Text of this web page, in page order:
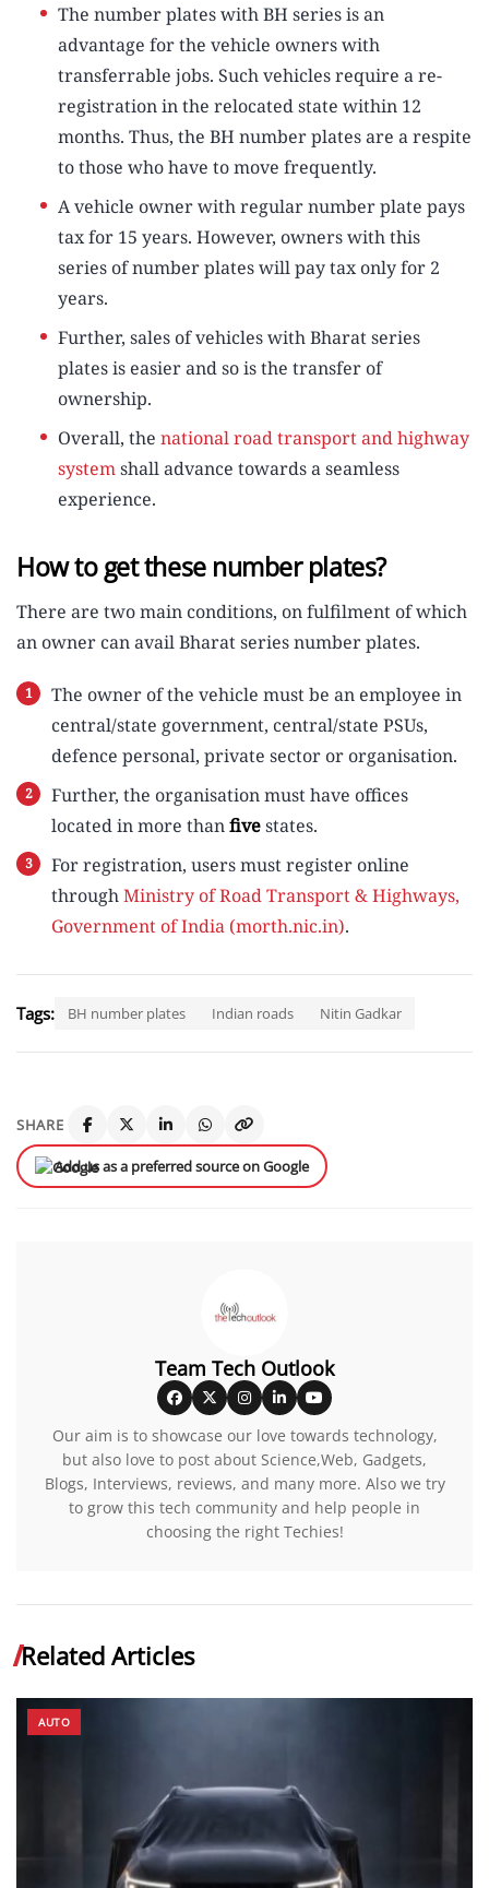
The number plates with BH series is an
advantage for the vehicle owners with
transferrable jobs. Such vehicles require a re-
registration in the relocated state within 12
months. Thus, the BH number plates are a respite
to those who have to move frequently.
A vehicle owner with regular number plate pays
tax for 15 years. However, owners with this
series of number plates will pay tax only for 2
years.
Further, sales of vehicles with Bharat series
plates is easier and so is the transfer of
ownership.
Overall, the national road transport and highway
systemshall advance towards a seamless
experience.
How to get these number plates?
There are two main conditions, on fulfilment of which
an owner can avail Bharat series number plates.
The owner of the vehicle must be an employee in
central/state government, central/state PSUs,
defence personal, private sector or organisation.
Further, the organisation must have offices
located in more thanfivestates.
For registration, users must register online
throughMinistry of Road Transport & Highways,
Government of India (morth.nic.in).
Tags: BH number plates Indian roads Nitin Gadkar
SHARE
Add us as a preferred source on Google
Team Tech Outlook
Our aim is to showcase our love towards technology,
but also love to post about Science,Web, Gadgets,
Blogs, Interviews, reviews, and many more. Also we try
to grow this tech community and help people in
choosing the right Techies!
Related Articles
AUTO